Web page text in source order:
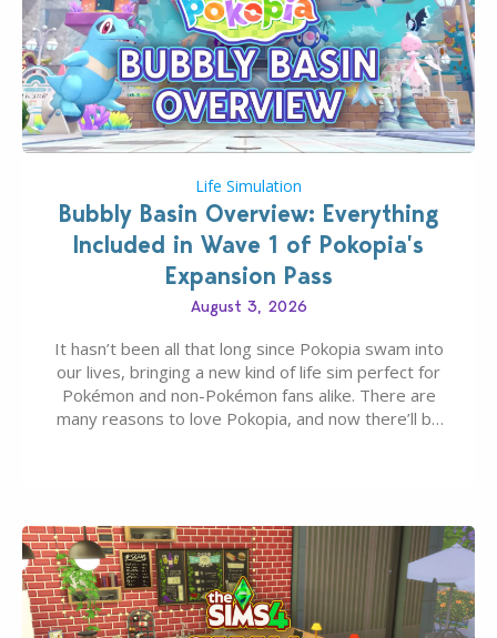
Life Simulation
Bubbly Basin Overview: Everything
Included in Wave 1 of Pokopia’s
Expansion Pass
August 3, 2026
It hasn’t been all that long since Pokopia swam into
our lives, bringing a new kind of life sim perfect for
Pokémon and non-Pokémon fans alike. There are
many reasons to love Pokopia, and now there’ll be